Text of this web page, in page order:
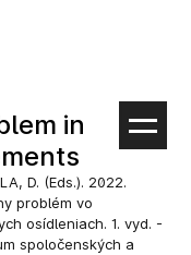
in
D. (Eds.). 2022.
problém vo
osídleniach. 1. vyd. -
spoločenských a